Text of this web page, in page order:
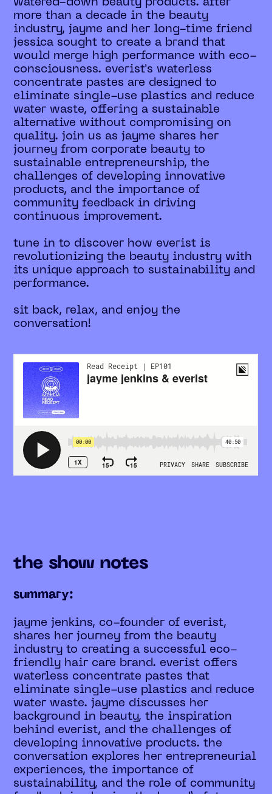
watered-down beauty products. after
more than a decade in the beauty
industry, jayme and her long-time friend
jessica sought to create a brand that
would merge high performance with eco-
consciousness. everist's waterless
concentrate pastes are designed to
eliminate single-use plastics and reduce
water waste, offering a sustainable
alternative without compromising on
quality. join us as jayme shares her
journey from corporate beauty to
sustainable entrepreneurship, the
challenges of developing innovative
products, and the importance of
community feedback in driving
continuous improvement.
tune in to discover how everist is
revolutionizing the beauty industry with
its unique approach to sustainability and
performance.
sit back, relax, and enjoy the
conversation!
the show notes
summary:
jayme jenkins, co-founder of everist,
shares her journey from the beauty
industry to creating a successful eco-
friendly hair care brand. everist offers
waterless concentrate pastes that
eliminate single-use plastics and reduce
water waste. jayme discusses her
background in beauty, the inspiration
behind everist, and the challenges of
developing innovative products. the
conversation explores her entrepreneurial
experiences, the importance of
sustainability, and the role of community